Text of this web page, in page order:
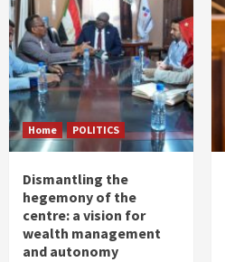
Home POLITICS
Dismantling the
hegemony of the
centre: a vision for
wealth management
and autonomy